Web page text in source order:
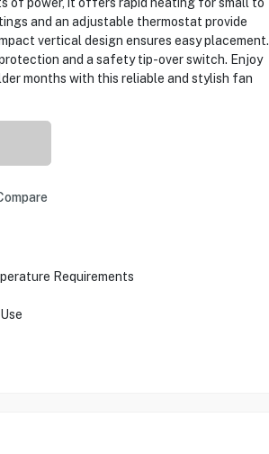
and an adjustable thermostat provide
vertical design ensures easy placement.
and a safety tip-over switch. Enjoy
months with this reliable and stylish fan
Requirements